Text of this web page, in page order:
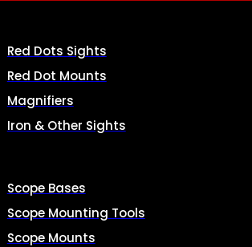
Red Dots Sights
Red Dot Mounts
Magnifiers
Iron & Other Sights
Scope Bases
Scope Mounting Tools
Scope Mounts